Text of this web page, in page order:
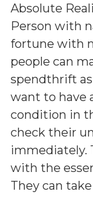
Absolute
Person with
fortune with
people can
spendthrift
want to have
condition in
check their
immediately.
with the
They can